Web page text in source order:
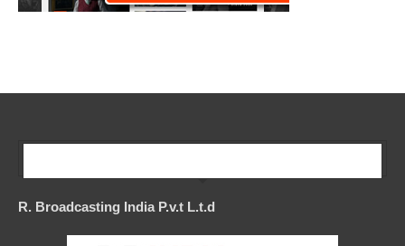
R. Broadcasting India P.v.t L.t.d